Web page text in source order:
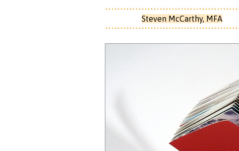
Steven McCarthy, MFA